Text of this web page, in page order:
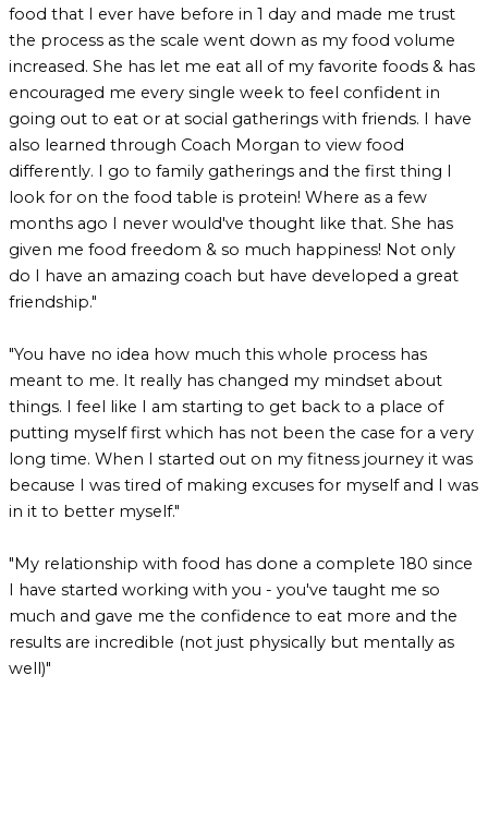
food that I ever have before in 1 day and made me trust
the process as the scale went down as my food volume
increased. She has let me eat all of my favorite foods & has
encouraged me every single week to feel confident in
going out to eat or at social gatherings with friends. I have
also learned through Coach Morgan to view food
differently. I go to family gatherings and the first thing I
look for on the food table is protein! Where as a few
months ago I never would've thought like that. She has
given me food freedom & so much happiness! Not only
do I have an amazing coach but have developed a great
friendship."
"You have no idea how much this whole process has
meant to me. It really has changed my mindset about
things. I feel like I am starting to get back to a place of
putting myself first which has not been the case for a very
long time. When I started out on my fitness journey it was
because I was tired of making excuses for myself and I was
in it to better myself."
"My relationship with food has done a complete 180 since
I have started working with you - you've taught me so
much and gave me the confidence to eat more and the
results are incredible (not just physically but mentally as
well)"